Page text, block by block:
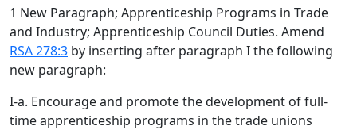
1 New Paragraph; Apprenticeship Programs in Trade
and Industry; Apprenticeship Council Duties. Amend
RSA 278:3 by inserting after paragraph I the following
new paragraph:
I-a. Encourage and promote the development of full-
time apprenticeship programs in the trade unions